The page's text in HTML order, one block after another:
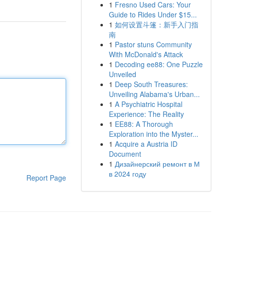
Report Page
1 Fresno Used Cars: Your
Guide to Rides Under $15...
1 如何设置斗篷：新手入门指
南
1 Pastor stuns Community
With McDonald's Attack
1 Decoding ee88: One Puzzle
Unveiled
1 Deep South Treasures:
Unveiling Alabama's Urban...
1 A Psychiatric Hospital
Experience: The Reality
1 EE88: A Thorough
Exploration into the Myster...
1 Acquire a Austria ID
Document
1 Дизайнерский ремонт в М
в 2024 году